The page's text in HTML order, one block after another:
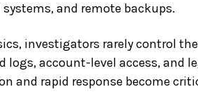
and remote backups.
investigators rarely control
logs, account-level access, and
and rapid response become